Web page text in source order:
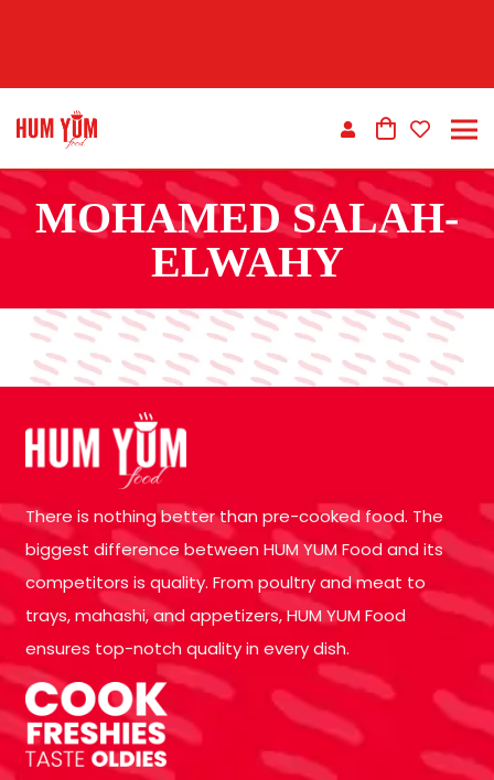
MOHAMED SALAH-
ELWAHY
There is nothing better than pre-cooked food. The
biggest difference between HUM YUM Food and its
competitors is quality. From poultry and meat to
trays, mahashi, and appetizers, HUM YUM Food
ensures top-notch quality in every dish.